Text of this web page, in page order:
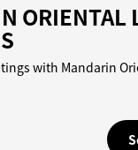
ORIENTAL
with Mandarin